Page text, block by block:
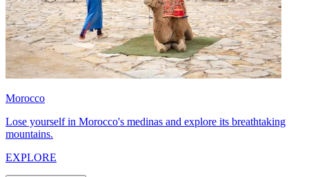
Morocco
Lose yourself in Morocco's medinas and explore its breathtaking
mountains.
EXPLORE